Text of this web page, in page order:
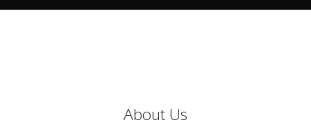
About Us